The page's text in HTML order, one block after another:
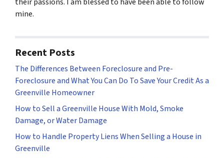
mine.
Recent Posts
The Differences Between Foreclosure and Pre-
Foreclosure and What You Can Do To Save Your Credit As a
Greenville Homeowner
How to Sell a Greenville House With Mold, Smoke
Damage, or Water Damage
How to Handle Property Liens When Selling a House in
Greenville